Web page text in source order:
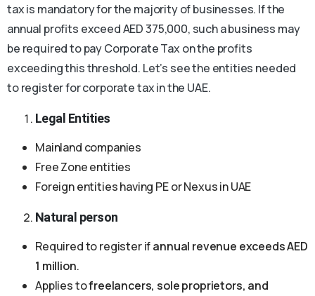
tax is mandatory for the majority of businesses. If the
annual profits exceed AED 375,000, such a business may
be required to pay Corporate Tax on the profits
exceeding this threshold. Let’s see the entities needed
to register for corporate tax in the UAE.
Legal Entities
Mainland companies
Free Zone entities
Foreign entities having PE or Nexus in UAE
Natural person
Required to register ifannual revenue exceeds AED
1 million.
Applies tofreelancers, sole proprietors, and